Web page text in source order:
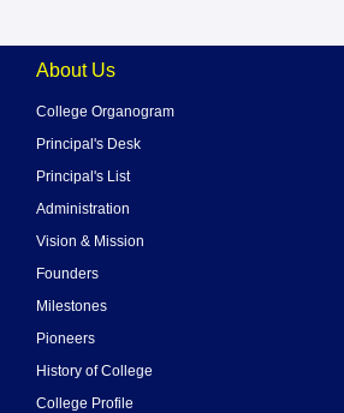
About Us
College Organogram
Principal's Desk
Principal's List
Administration
Vision & Mission
Founders
Milestones
Pioneers
History of College
College Profile